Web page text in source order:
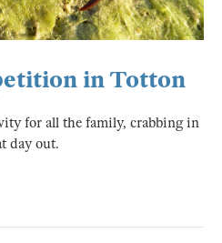
in Totton
for all the family, crabbing in
day out.